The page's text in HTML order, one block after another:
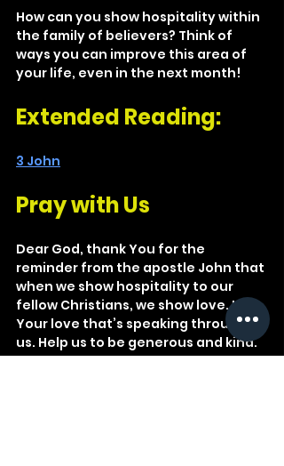
How can you show hospitality within
the family of believers? Think of
ways you can improve this area of
your life, even in the next month!
Extended Reading:
3 John
Pray with Us
Dear God, thank You for the
reminder from the apostle John that
when we show hospitality to our
fellow Christians, we show love. It’s
Your love that’s speaking through
us. Help us to be generous and kind.